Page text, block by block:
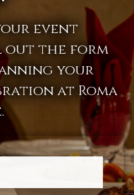
event
out the form
your
at Roma